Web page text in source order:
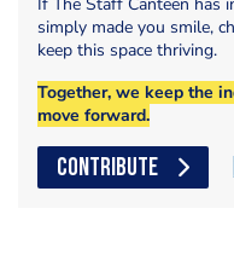
simply made you smile,
keep this space thriving.
Together, we keep the
move forward.
CONTRIBUTE